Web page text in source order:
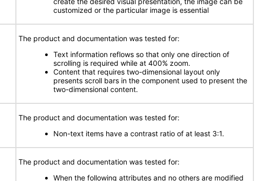
customized or the particular image is essential
The product and documentation was tested for:
Text information reflows so that only one direction of
scrolling is required while at 400% zoom.
Content that requires two-dimensional layout only
presents scroll bars in the component used to present the
two-dimensional content.
The product and documentation was tested for:
Non-text items have a contrast ratio of at least 3:1.
The product and documentation was tested for:
When the following attributes and no others are modified